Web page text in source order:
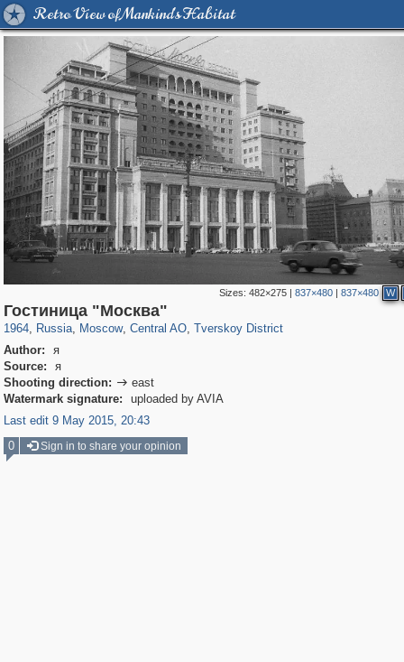
Retro View of Mankind's Habitat
Sizes:482×275 |837×480 |837×480 W
Гостиница "Москва"
1964, Russia
1,406,840 29,243
, Moscow
319,864 8,286
, Central AO
160,012 5,916
, Tverskoy District
53,052
Author:
я
Source:
я
Shooting direction:  east
Watermark signature:
uploaded by AVIA
Last edit 9 May 2015, 20:43
0
Sign in to share your opinion